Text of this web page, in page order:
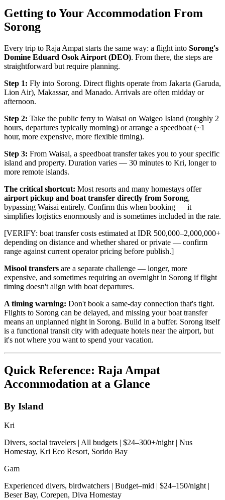
Getting to Your Accommodation From
Sorong
Every trip to Raja Ampat starts the same way: a flight into Sorong's
Domine Eduard Osok Airport (DEO). From there, the steps are
straightforward but require planning.
Step 1: Fly into Sorong. Direct flights operate from Jakarta (Garuda,
Lion Air), Makassar, and Manado. Arrivals are often midday or
afternoon.
Step 2: Take the public ferry to Waisai on Waigeo Island (roughly 2
hours, departures typically morning) or arrange a speedboat (~1
hour, more expensive, more flexible timing).
Step 3: From Waisai, a speedboat transfer takes you to your specific
island and property. Duration varies — 30 minutes to Kri, longer to
more remote islands.
The critical shortcut: Most resorts and many homestays offer
airport pickup and boat transfer directly from Sorong,
bypassing Waisai entirely. Confirm this when booking — it
simplifies logistics enormously and is sometimes included in the rate.
[VERIFY: boat transfer costs estimated at IDR 500,000–2,000,000+
depending on distance and whether shared or private — confirm
range against current operator pricing before publish.]
Misool transfers are a separate challenge — longer, more
expensive, and sometimes requiring an overnight in Sorong if flight
timing doesn't align with boat departures.
A timing warning: Don't book a same-day connection that's tight.
Flights to Sorong can be delayed, and missing your boat transfer
means an unplanned night in Sorong. Build in a buffer. Sorong itself
is a functional transit city with adequate hotels near the airport, but
it's not where you want to spend your vacation.
Quick Reference: Raja Ampat
Accommodation at a Glance
By Island
Kri
Divers, social travelers | All budgets | $24–300+/night | Nus
Homestay, Kri Eco Resort, Sorido Bay
Gam
Experienced divers, birdwatchers | Budget–mid | $24–150/night |
Beser Bay, Corepen, Diva Homestay